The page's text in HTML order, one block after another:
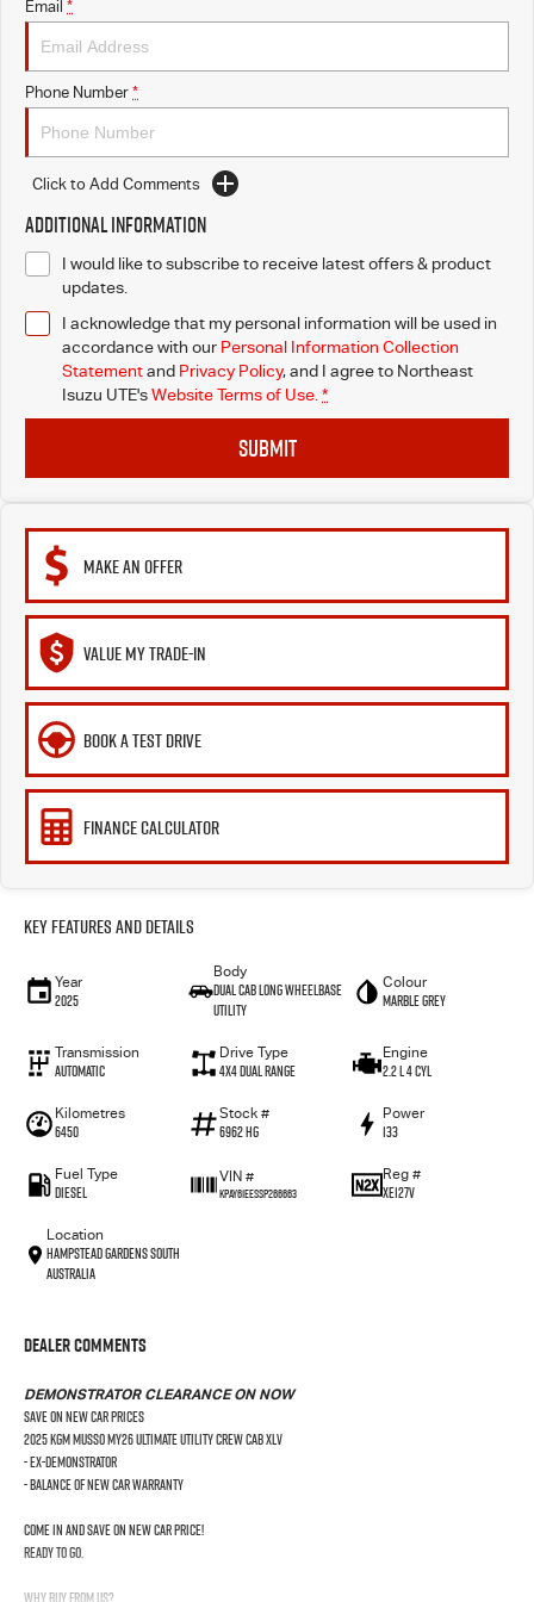
Email *
Phone Number *
Click to Add Comments
Additional Information
I would like to subscribe to receive latest offers & product
updates.
I acknowledge that my personal information will be used in
accordance with our Personal Information Collection
Statementand Privacy Policy, and I agree to Northeast
Isuzu UTE'sWebsite Terms of Use. *
SUBMIT
MAKE AN OFFER
VALUE MY TRADE-IN
BOOK A TEST DRIVE
FINANCE CALCULATOR
Key Features and Details
Year
2025
Body
Dual Cab Long Wheelbase
Utility
Colour
Marble Grey
Transmission
Automatic
Drive Type
4X4 Dual Range
Engine
2.2 L 4 Cyl
Kilometres
6450
Stock #
6962 HG
Power
133
Fuel Type
Diesel
VIN #
KPAY61EESSP266663
Reg #
XE127V
Location
Hampstead Gardens South
Australia
Dealer Comments
DEMONSTRATOR CLEARANCE ON NOW
SAVE ON NEW CAR PRICES
2025 KGM Musso MY26 Ultimate Utility Crew Cab XLV
- Ex-Demonstrator
- Balance of New Car Warranty
Come in and save on new car price!
Ready to go.
Why Buy From Us?